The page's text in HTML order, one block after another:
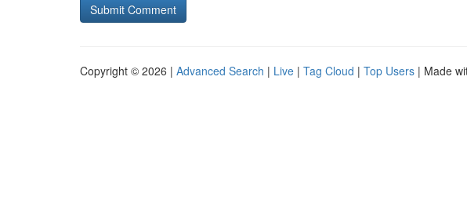
Copyright © 2026 | Advanced Search | Live | Tag Cloud | Top Users | Made